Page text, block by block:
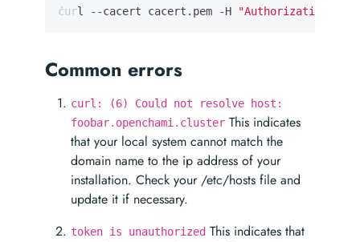
curl --cacert cacert.pem -H "Authorization:
Common errors
curl: (6) Could not resolve host:
foobar.openchami.cluster This indicates
that your local system cannot match the
domain name to the ip address of your
installation. Check your /etc/hosts file and
update it if necessary.
token is unauthorized This indicates that